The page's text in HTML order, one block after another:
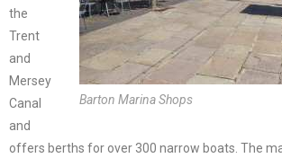
Barton Marina Shops
the
Trent
and
Mersey
Canal
and
offers berths for over 300 narrow boats. The